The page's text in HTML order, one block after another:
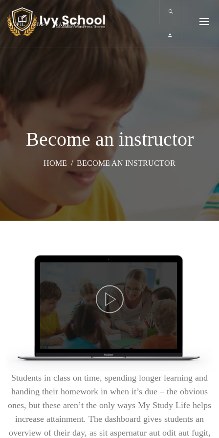
PUPIL STAFF PARENTS
Become an instructor
HOME / BECOME AN INSTRUCTOR
Students in class on time, spending longer learning and
handing their homework in when it’s due – the obvious
ones, but these aren’t the only ways My Study Life helps
increase attainment. The dashboard gives students an
overview of their day, as sit aspernatur aut odit aut fugit,